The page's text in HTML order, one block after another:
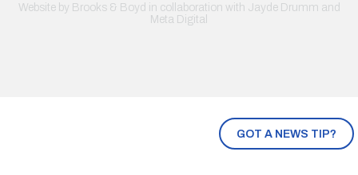
GOT A NEWS TIP?
Website by Brooks & Boyd in collaboration with Jayde Drumm and
Meta Digital